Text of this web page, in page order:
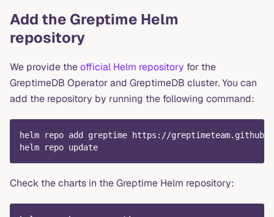
Add the Greptime Helm
repository
We provide theofficial Helm repository for the
GreptimeDB Operator and GreptimeDB cluster. You can
add the repository by running the following command:
helm repo add greptime https://
helm repo update
Check the charts in the Greptime Helm repository: